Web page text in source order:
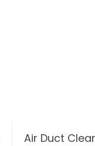
Air Duct